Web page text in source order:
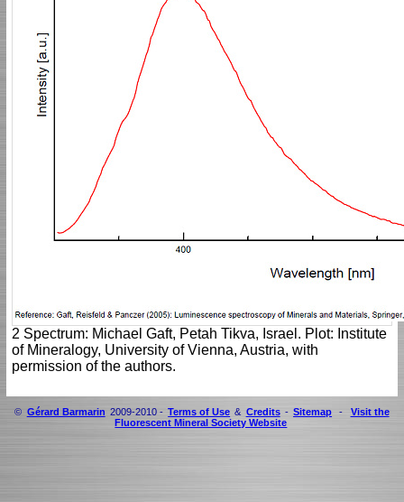
2 Spectrum: Michael Gaft, Petah Tikva, Israel. Plot: Institute
of Mineralogy, University of Vienna, Austria, with
permission of the authors.
© Gérard Barmarin 2009-2010 - Terms of Use & Credits - Sitemap -
Visit the
Fluorescent Mineral Society Website